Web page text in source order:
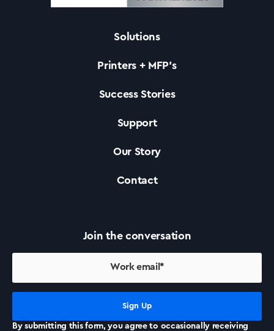
Solutions
Printers +MFP’s
Success Stories
Our Story
Contact Us
News
Solutions
Printers + MFP’s
Success Stories
Support
Our Story
Contact
Join the conversation
By submitting this form, you agree to occasionally receiving